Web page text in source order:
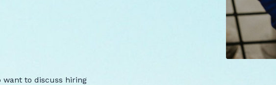
to discuss hiring